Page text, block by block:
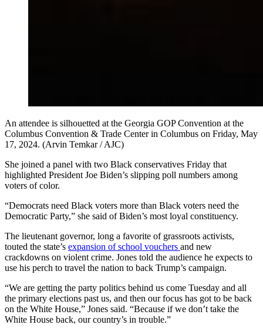
An attendee is silhouetted at the Georgia GOP Convention at the
Columbus Convention & Trade Center in Columbus on Friday, May
17, 2024. (Arvin Temkar / AJC)
She joined a panel with two Black conservatives Friday that
highlighted President Joe Biden’s slipping poll numbers among
voters of color.
“Democrats need Black voters more than Black voters need the
Democratic Party,” she said of Biden’s most loyal constituency.
The lieutenant governor, long a favorite of grassroots activists,
touted the state’s expansion of school vouchers and new
crackdowns on violent crime. Jones told the audience he expects to
use his perch to travel the nation to back Trump’s campaign.
“We are getting the party politics behind us come Tuesday and all
the primary elections past us, and then our focus has got to be back
on the White House,” Jones said. “Because if we don’t take the
White House back, our country’s in trouble.”